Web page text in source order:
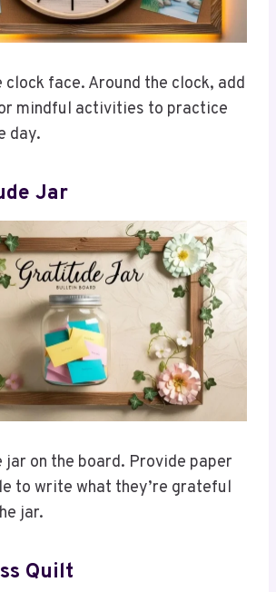
clock face. Around the clock, add
mindful activities to practice
day.
Jar
jar on the board. Provide paper
to write what they’re grateful
jar.
Quilt